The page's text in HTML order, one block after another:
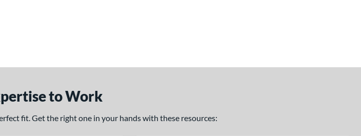
to Work
fit. Get the right one in your hands with these resources: